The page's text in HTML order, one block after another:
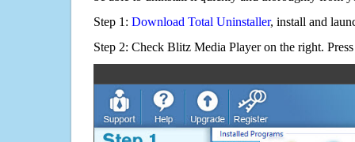
Step 1: Download Total Uninstaller, install and
Step 2: Check Blitz Media Player on the right.